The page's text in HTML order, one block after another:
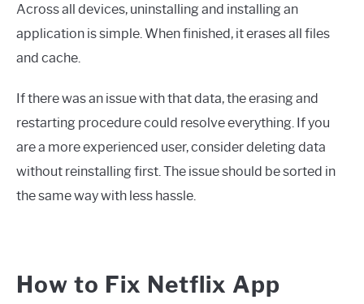
Across all devices, uninstalling and installing an
application is simple. When finished, it erases all files
and cache.
If there was an issue with that data, the erasing and
restarting procedure could resolve everything. If you
are a more experienced user, consider deleting data
without reinstalling first. The issue should be sorted in
the same way with less hassle.
How to Fix Netflix App